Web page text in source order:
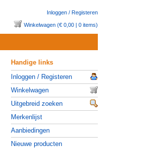
Inloggen / Registeren
Winkelwagen (€ 0,00 | 0 items)
Handige links
Inloggen / Registeren
Winkelwagen
Uitgebreid zoeken
Merkenlijst
Aanbiedingen
Nieuwe producten